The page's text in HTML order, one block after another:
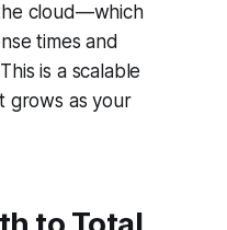
cloud—which
times and
is a scalable
grows as your